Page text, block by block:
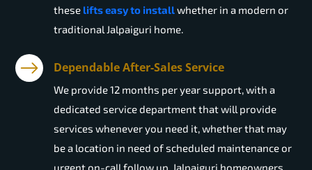
these lifts easy to installwhether in a modern or
traditional Jalpaiguri home.
Dependable After-Sales Service
We provide 12 months per year support, with a
dedicated service department that will provide
services whenever you need it, whether that may
be a location in need of scheduled maintenance or
urgent on-call follow up. Jalpaiguri homeowners